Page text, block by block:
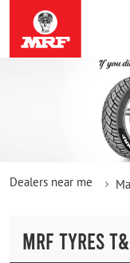
Dealers near me
MRF TYRES